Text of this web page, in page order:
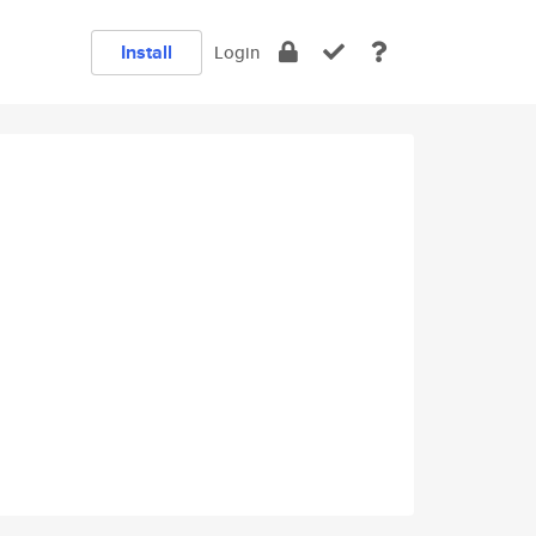
Install Login